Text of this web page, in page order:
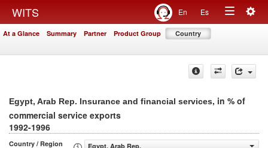
WITS En Es
Toggle
At a Glance Summary Partner Product Group Country
Egypt, Arab Rep. Insurance and financial services, in % of
commercial service exports
1992-1996
Country / Region
Egypt, Arab Rep.